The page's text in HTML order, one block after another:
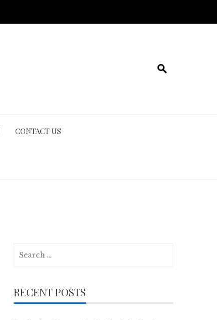
CONTACT US
RECENT POSTS